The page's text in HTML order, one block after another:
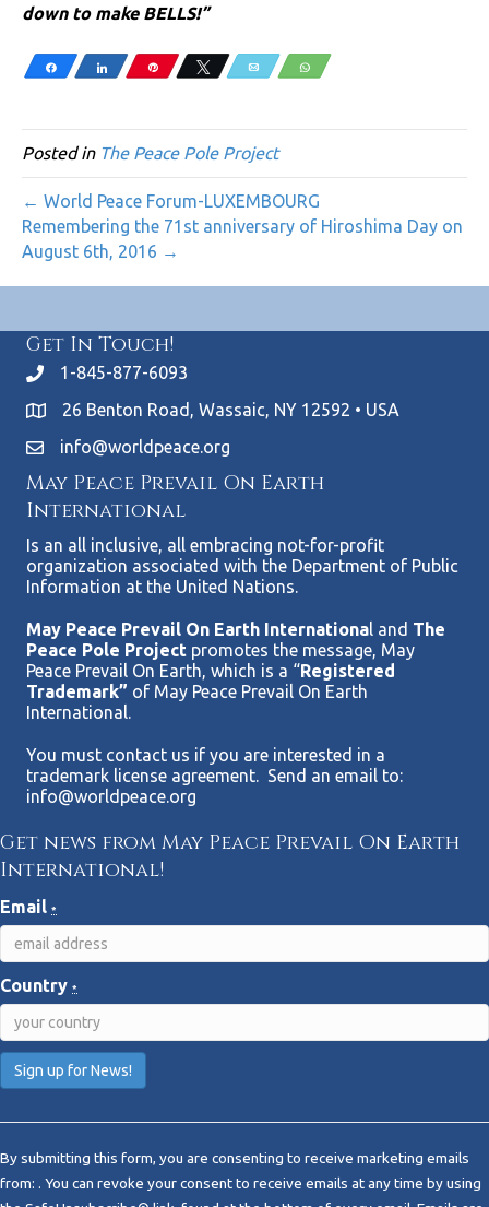
down to make BELLS!”
Share Share Pin Tweet Email WhatsApp
Posted in The Peace Pole Project
← World Peace Forum-LUXEMBOURG
Remembering the 71st anniversary of Hiroshima Day on
August 6th, 2016 →
Get In Touch!
1-845-877-6093
26 Benton Road, Wassaic, NY 12592 • USA
info@worldpeace.org
May Peace Prevail On Earth
International
Is an all inclusive, all embracing not-for-profit
organization associated with the Department of Public
Information at the United Nations.
May Peace Prevail On Earth International and The
Peace Pole Project promotes the message, May
Peace Prevail On Earth, which is a “Registered
Trademark” of May Peace Prevail On Earth
International.
You must contact us if you are interested in a
trademark license agreement. Send an email to:
info@worldpeace.org
Get news from May Peace Prevail On Earth
International!
Email *
Country *
n
s
By submitting this form, you are consenting to receive marketing emails
from: . You can revoke your consent to receive emails at any time by using